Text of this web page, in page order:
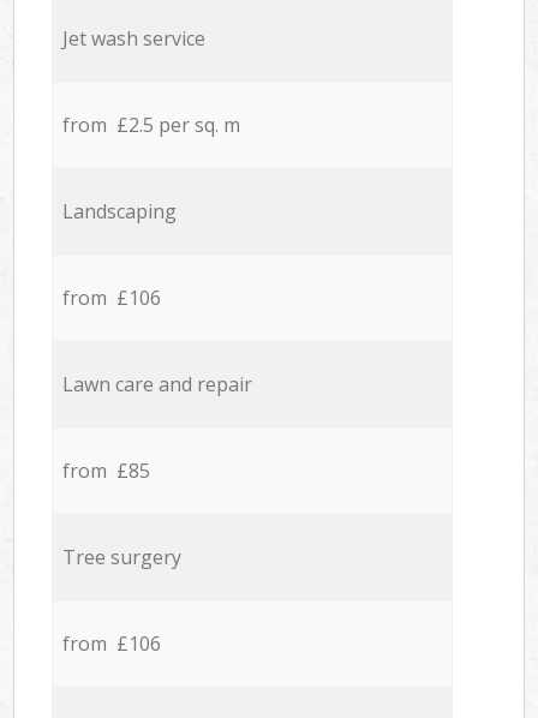
Jet wash service
from £2.5 per sq. m
Landscaping
from £106
Lawn care and repair
from £85
Tree surgery
from £106